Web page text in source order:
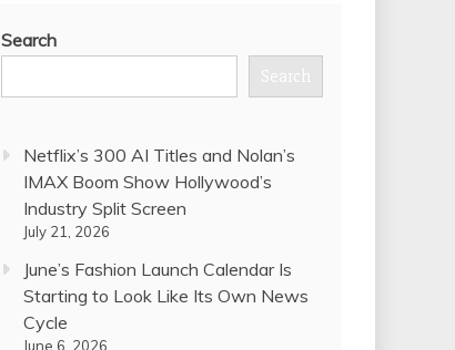
Search
Search
Netflix’s 300 AI Titles and Nolan’s
IMAX Boom Show Hollywood’s
Industry Split Screen
July 21, 2026
June’s Fashion Launch Calendar Is
Starting to Look Like Its Own News
Cycle
June 6, 2026